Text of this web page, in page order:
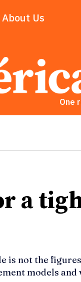
About Us
One
a
is not the
models and